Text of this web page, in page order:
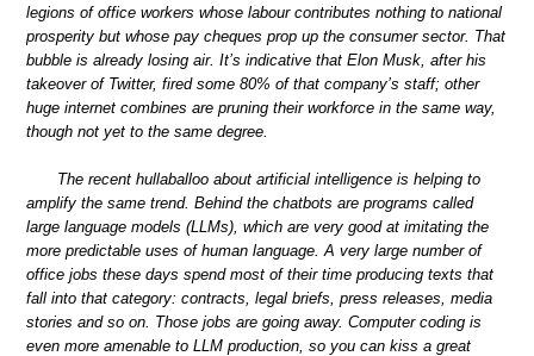
legions of office workers whose labour contributes nothing to national
prosperity but whose pay cheques prop up the consumer sector. That
bubble is already losing air. It’s indicative that Elon Musk, after his
takeover of Twitter, fired some 80% of that company’s staff; other
huge internet combines are pruning their workforce in the same way,
though not yet to the same degree.
The recent hullaballoo about artificial intelligence is helping to
amplify the same trend. Behind the chatbots are programs called
large language models (LLMs), which are very good at imitating the
more predictable uses of human language. A very large number of
office jobs these days spend most of their time producing texts that
fall into that category: contracts, legal briefs, press releases, media
stories and so on. Those jobs are going away. Computer coding is
even more amenable to LLM production, so you can kiss a great